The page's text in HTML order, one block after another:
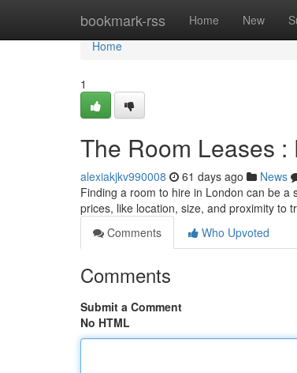
bookmark-rss Home New
Home
Home
1
The Room Leases
alexiakjkv990008 61 days ago News
Finding a room to hire in London can be
prices, like location, size, and proximity to
Comments
Who Upvoted
Comments
Submit a Comment
No HTML